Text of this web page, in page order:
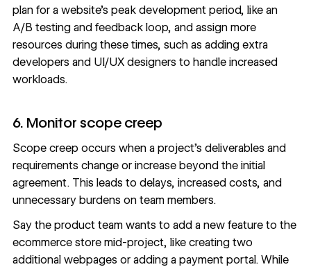
plan for a website’s peak development period, like an
A/B testingand feedback loop, and assign more
resources during these times, such as adding extra
developers and UI/UXdesigners to handle increased
workloads.
6. Monitor scope creep
Scope creep occurs when a project’s deliverables and
requirements change or increase beyond the initial
agreement. This leads to delays, increased costs, and
unnecessary burdens on team members.
Say the product team wants to add a new feature to the
ecommerce store mid-project, like creating two
additional webpages or adding a payment portal. While